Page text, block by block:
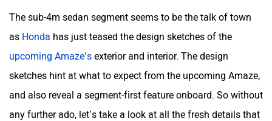
The sub-4m sedan segment seems to be the talk of town
Honda
has just teased the design sketches of the
upcoming Amaze’s
exterior and interior. The design
sketches hint at what to expect from the upcoming Amaze,
and also reveal a segment-first feature onboard. So without
any further ado, let’s take a look at all the fresh details that